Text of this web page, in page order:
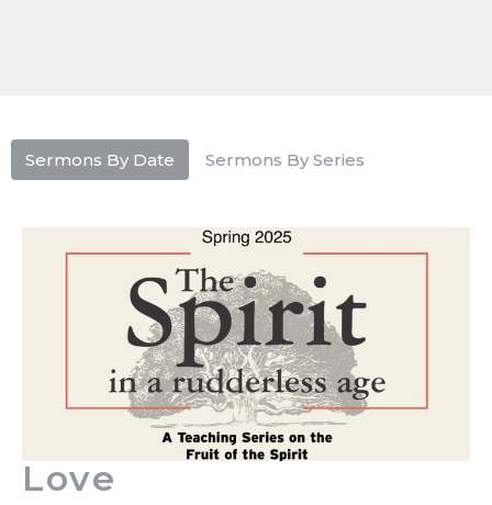
Sermons By Date Sermons By Series
Love